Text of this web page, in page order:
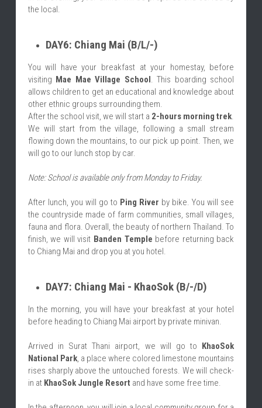
the local.
DAY6: Chiang Mai (B/L/-)
You will have your breakfast at your homestay, before
visiting Mae Mae Village School. This boarding school
allows children to get an educational and knowledge about
other ethnic groups surrounding them.
After the school visit, we will start a 2-hours morning trek.
We will start from the village, following a small stream
flowing down the mountains, to our pick up point. Then, we
will go to our lunch stop by car.
Note: School is available only from Monday to Friday.
After lunch, you will go to Ping River by bike. You will see
the countryside made of farm communities, small villages,
fauna and flora. Overall, the beauty of northern Thailand. To
finish, we will visit Banden Temple before returning back
to Chiang Mai and drop you at you hotel.
DAY7: Chiang Mai - KhaoSok (B/-/D)
In the morning, you will have your breakfast at your hotel
before heading to Chiang Mai airport by private minivan.
Arrived in Surat Thani airport, we will go to KhaoSok
National Park, a place where colored limestone mountains
rises sharply above the untouched forests. We will check-
in at KhaoSok Jungle Resort and have some free time.